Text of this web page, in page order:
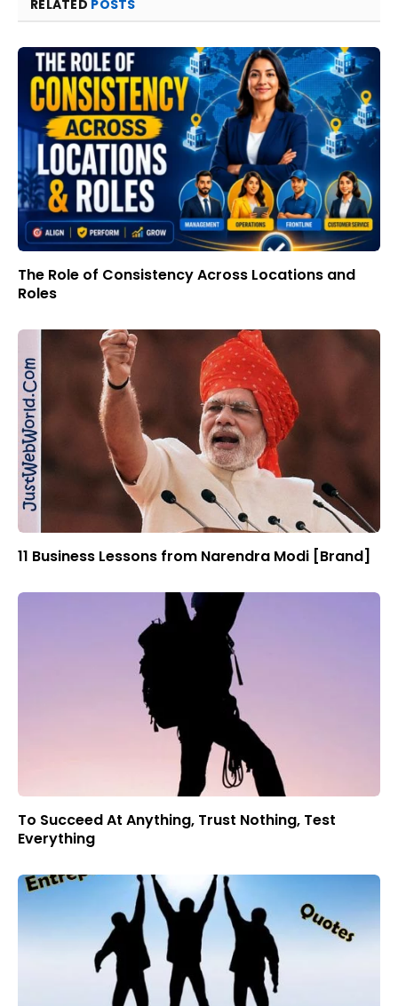
RELATED POSTS
The Role of Consistency Across Locations and
Roles
11 Business Lessons from Narendra Modi [Brand]
To Succeed At Anything, Trust Nothing, Test
Everything